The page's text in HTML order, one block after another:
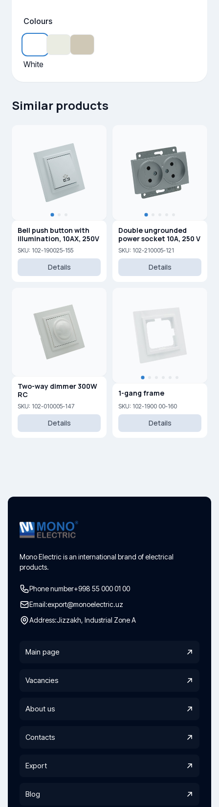
Colours
White
Similar products
Bell push button with
illumination, 10AX, 250V
SKU: 102-190025-155
Details
Double ungrounded
power socket 10A, 250 V
SKU: 102-210005-121
Details
Two-way dimmer 300W
RC
SKU: 102-010005-147
Details
1-gang frame
SKU: 102-1900 00-160
Details
Mono Electric is an international brand of electrical
products.
Phone number+998 55 000 01 00
Email:export@monoelectric.uz
Address:Jizzakh, Industrial Zone A
Main page
Vacancies
About us
Contacts
Export
Blog